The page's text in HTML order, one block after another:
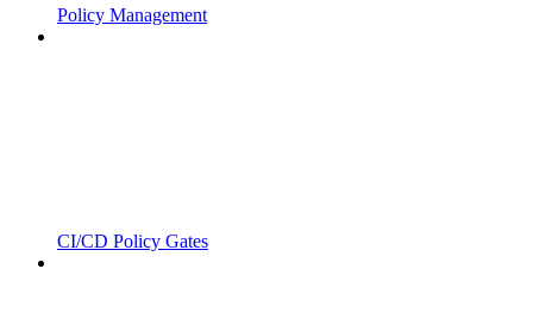
Policy Management
CI/CD Policy Gates